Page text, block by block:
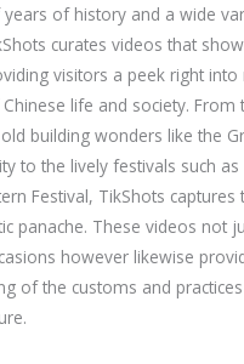
of history and a wide
curates videos that
visitors a peek right
life and society. From
building wonders like the
to the lively festivals such
Festival, TikShots
panache. These videos not
however likewise
of the customs and